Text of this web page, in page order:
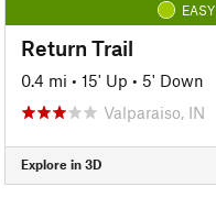
EASY
Return Trail
0.4 mi • 15' Up • 5' Down
Valparaiso, IN
Explore in 3D